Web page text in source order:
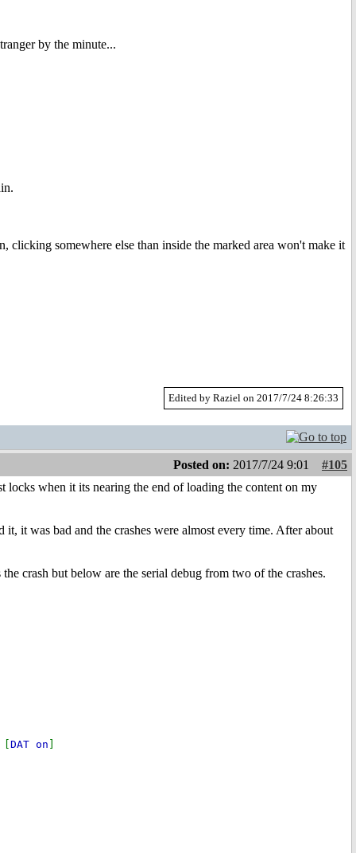
by the minute...
somewhere else than inside the marked area won't make it
Edited by Raziel on 2017/7/24 8:26:33
Posted on: 2017/7/24 9:01
#105
when it its nearing the end of loading the content on my
it was bad and the crashes were almost every time. After about
crash but below are the serial debug from two of the crashes.
DAT on